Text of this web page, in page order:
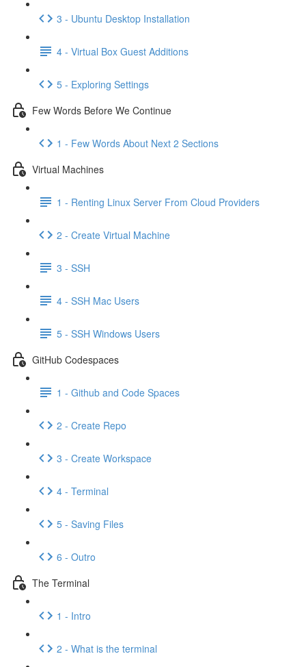
3 - Ubuntu Desktop Installation
4 - Virtual Box Guest Additions
5 - Exploring Settings
Few Words Before We Continue
1 - Few Words About Next 2 Sections
Virtual Machines
1 - Renting Linux Server From Cloud Providers
2 - Create Virtual Machine
3 - SSH
4 - SSH Mac Users
5 - SSH Windows Users
GitHub Codespaces
1 - Github and Code Spaces
2 - Create Repo
3 - Create Workspace
4 - Terminal
5 - Saving Files
6 - Outro
The Terminal
1 - Intro
2 - What is the terminal